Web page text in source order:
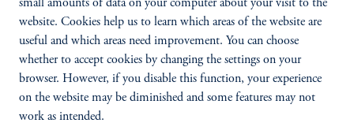
small amounts of data on your computer about your visit to the
website. Cookies help us to learn which areas of the website are
useful and which areas need improvement. You can choose
whether to accept cookies by changing the settings on your
browser. However, if you disable this function, your experience
on the website may be diminished and some features may not
work as intended.